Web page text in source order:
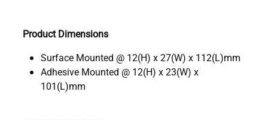
Product Dimensions
Surface Mounted @ 12(H) x 27(W) x 112(L)mm
Adhesive Mounted @ 12(H) x 23(W) x
101(L)mm